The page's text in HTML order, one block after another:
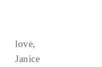
love,
Janice